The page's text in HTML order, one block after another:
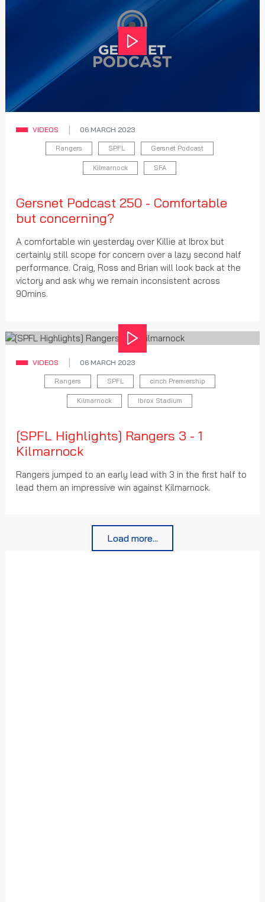
Play
VIDEOS 06 MARCH 2023
Rangers SPFL Gersnet Podcast
Kilmarnock SFA
Gersnet Podcast 250 - Comfortable
but concerning?
A comfortable win yesterday over Killie at Ibrox but
certainly still scope for concern over a lazy second half
performance. Craig, Ross and Brian will look back at the
victory and ask why we remain inconsistent across
90mins.
Play
VIDEOS 06 MARCH 2023
Rangers SPFL cinch Premiership
Kilmarnock Ibrox Stadium
[SPFL Highlights] Rangers 3 - 1
Kilmarnock
Rangers jumped to an early lead with 3 in the first half to
lead them an impressive win against Kilmarnock.
Load more...